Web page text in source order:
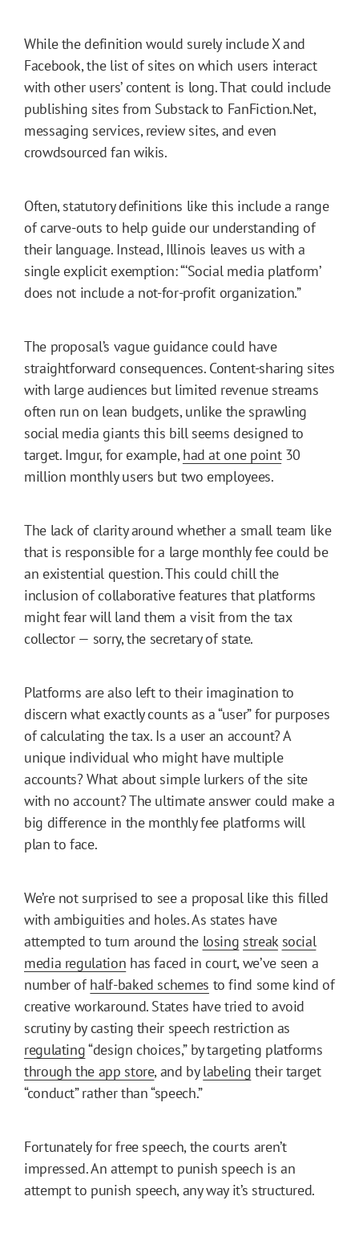
While the definition would surely include X and
Facebook, the list of sites on which users interact
with other users’ content is long. That could include
publishing sites from Substack to FanFiction.Net,
messaging services, review sites, and even
crowdsourced fan wikis.
Often, statutory definitions like this include a range
of carve-outs to help guide our understanding of
their language. Instead, Illinois leaves us with a
single explicit exemption: “‘Social media platform’
does not include a not-for-profit organization.”
The proposal’s vague guidance could have
straightforward consequences. Content-sharing sites
with large audiences but limited revenue streams
often run on lean budgets, unlike the sprawling
social media giants this bill seems designed to
target. Imgur, for example,had at one point30
million monthly users but two employees.
The lack of clarity around whether a small team like
that is responsible for a large monthly fee could be
an existential question. This could chill the
inclusion of collaborative features that platforms
might fear will land them a visit from the tax
collector — sorry, the secretary of state.
Platforms are also left to their imagination to
discern what exactly counts as a “user” for purposes
of calculating the tax. Is a user an account? A
unique individual who might have multiple
accounts? What about simple lurkers of the site
with no account? The ultimate answer could make a
big difference in the monthly fee platforms will
plan to face.
We’re not surprised to see a proposal like this filled
with ambiguities and holes. As states have
attempted to turn around the losing streak social
media regulation has faced in court, we’ve seen a
number ofhalf-baked schemes to find some kind of
creative workaround. States have tried to avoid
scrutiny by casting their speech restriction as
regulating“design choices,” by targeting platforms
through the app store, and bylabeling their target
“conduct” rather than “speech.”
Fortunately for free speech, the courts aren’t
impressed. An attempt to punish speech is an
attempt to punish speech, any way it’s structured.